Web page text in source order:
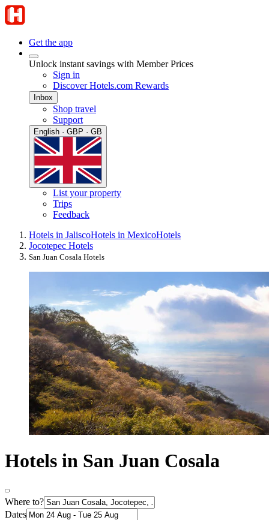
Get the app
Unlock instant savings with Member Prices
Sign in
Discover Hotels.com Rewards
Inbox
Shop travel
Support
English · GBP · GB
List your property
Trips
Feedback
Hotels in JaliscoHotels in MexicoHotels
Jocotepec Hotels
San Juan Cosala Hotels
Hotels in San Juan Cosala
Where to?
Dates